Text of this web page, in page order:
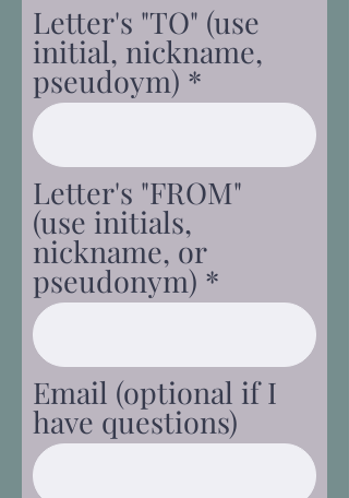
Letter's "TO" (use
initial, nickname,
pseudoym)
Letter's "FROM"
(use initials,
nickname, or
pseudonym)
Email (optional if I
have questions)